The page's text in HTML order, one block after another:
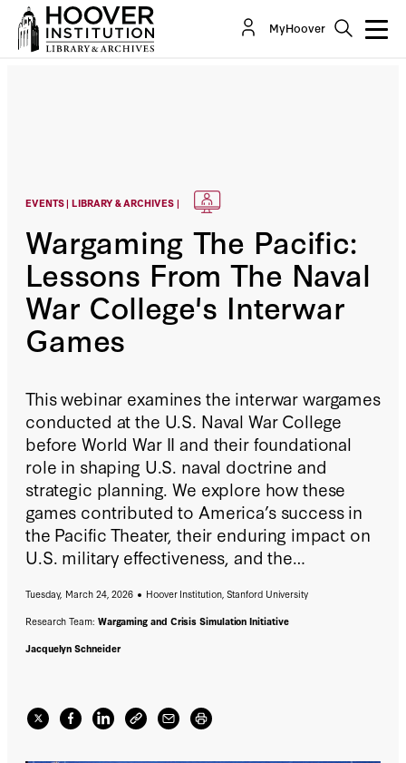
MyHoover
EVENTS | LIBRARY & ARCHIVES |
Wargaming The Pacific:
Lessons From The Naval
War College's Interwar
Games
This webinar examines the interwar wargames
conducted at the U.S. Naval War College
before World War II and their foundational
role in shaping U.S. naval doctrine and
strategic planning. We explore how these
games contributed to America’s success in
the Pacific Theater, their enduring impact on
U.S. military effectiveness, and the
the Naval War College, now digitally
accessible to the public for the first time via
theHoover Institution Library & Archives
Tuesday, March 24, 2026
Hoover Institution, Stanford University
Research Team: Wargaming and Crisis Simulation Initiative
Jacquelyn Schneider